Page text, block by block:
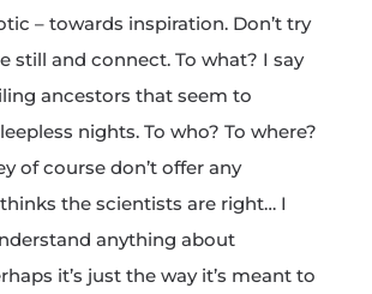
– towards inspiration. Don’t try
still and connect. To what? I say
ancestors that seem to
nights. To who? To where?
of course don’t offer any
the scientists are right… I
anything about
it’s just the way it’s meant to